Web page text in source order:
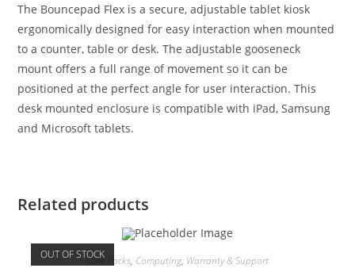
The Bouncepad Flex is a secure, adjustable tablet kiosk
ergonomically designed for easy interaction when mounted
to a counter, table or desk. The adjustable gooseneck
mount offers a full range of movement so it can be
positioned at the perfect angle for user interaction. This
desk mounted enclosure is compatible with iPad, Samsung
and Microsoft tablets.
Related products
OUT OF STOCKCare Packs, Computing, Warranty & Support